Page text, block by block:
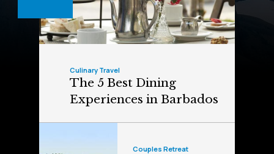
Culinary Travel
The 5 Best Dining
Experiences in Barbados
Couples Retreat